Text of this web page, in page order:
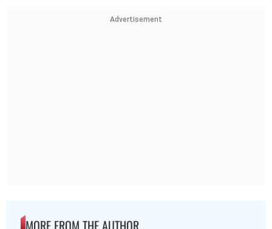
Advertisement